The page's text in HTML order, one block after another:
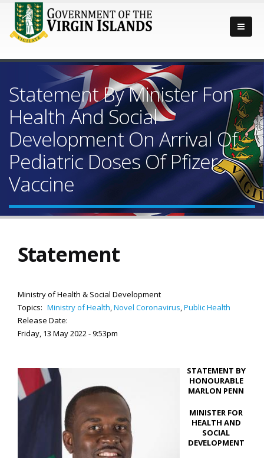
Statement By Minister For
Health And Social
Development On Arrival Of
Pediatric Doses Of Pfizer
Vaccine
Statement
Ministry of Health & Social Development
Topics: Ministry of Health,Novel Coronavirus,Public Health
Release Date:
Friday, 13 May 2022 - 9:53pm
STATEMENT BY
HONOURABLE
MARLON PENN
MINISTER FOR
HEALTH AND
SOCIAL
DEVELOPMENT